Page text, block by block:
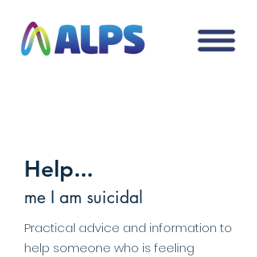
Help...
me I am suicidal
Practical advice and information to
help someone who is feeling